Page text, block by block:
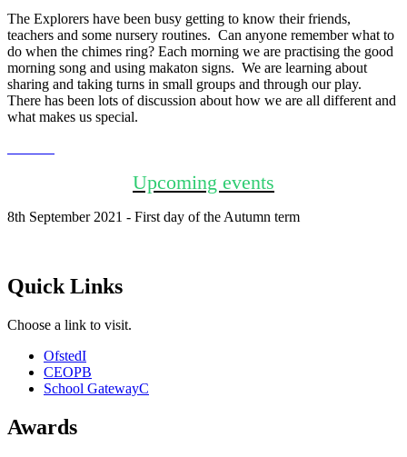
The Explorers have been busy getting to know their friends,
teachers and some nursery routines. Can anyone remember what to
do when the chimes ring? Each morning we are practising the good
morning song and using makaton signs. We are learning about
sharing and taking turns in small groups and through our play.
There has been lots of discussion about how we are all different and
what makes us special.
Upcoming events
8th September 2021 - First day of the Autumn term
Quick Links
Choose a link to visit.
OfstedI
CEOPB
School GatewayC
Awards